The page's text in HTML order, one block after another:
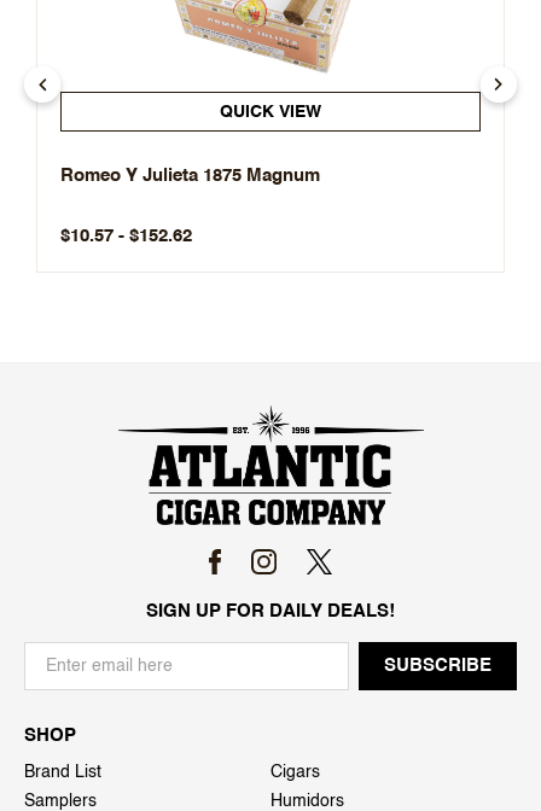
QUICK VIEW
Romeo Y Julieta 1875 Magnum
$10.57 - $152.62
SIGN UP FOR DAILY DEALS!
SHOP
Brand List
Cigars
Samplers
Humidors